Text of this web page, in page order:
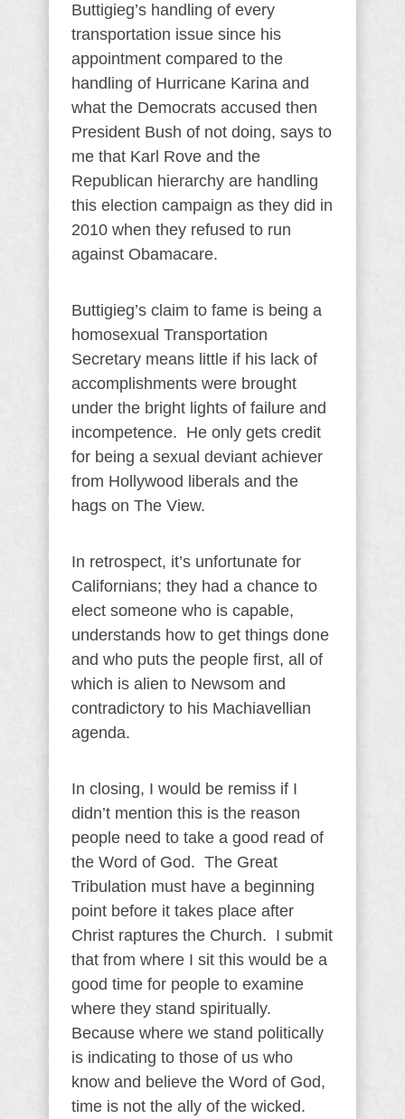
Buttigieg’s handling of every
transportation issue since his
appointment compared to the
handling of Hurricane Karina and
what the Democrats accused then
President Bush of not doing, says to
me that Karl Rove and the
Republican hierarchy are handling
this election campaign as they did in
2010 when they refused to run
against Obamacare.
Buttigieg’s claim to fame is being a
homosexual Transportation
Secretary means little if his lack of
accomplishments were brought
under the bright lights of failure and
incompetence. He only gets credit
for being a sexual deviant achiever
from Hollywood liberals and the
hags on The View.
In retrospect, it’s unfortunate for
Californians; they had a chance to
elect someone who is capable,
understands how to get things done
and who puts the people first, all of
which is alien to Newsom and
contradictory to his Machiavellian
agenda.
In closing, I would be remiss if I
didn’t mention this is the reason
people need to take a good read of
the Word of God. The Great
Tribulation must have a beginning
point before it takes place after
Christ raptures the Church. I submit
that from where I sit this would be a
good time for people to examine
where they stand spiritually.
Because where we stand politically
is indicating to those of us who
know and believe the Word of God,
time is not the ally of the wicked.